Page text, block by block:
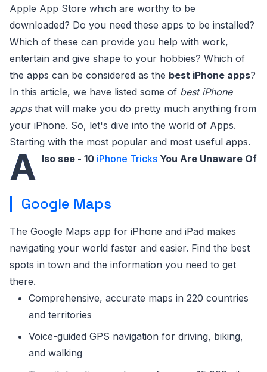
Apple App Store which are worthy to be
downloaded? Do you need these apps to be installed?
Which of these can provide you help with work,
entertain and give shape to your hobbies? Which of
the apps can be considered as the best iPhone apps?
In this article, we have listed some of best iPhone
appsthat will make you do pretty much anything from
your iPhone. So, let's dive into the world of Apps.
Starting with the most popular and most useful apps.
A lso see - 10 iPhone Tricks You Are Unaware Of
Google Maps
The Google Maps app for iPhone and iPad makes
navigating your world faster and easier. Find the best
spots in town and the information you need to get
there.
Comprehensive, accurate maps in 220 countries
and territories
Voice-guided GPS navigation for driving, biking,
and walking